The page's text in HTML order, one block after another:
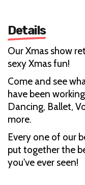
Details
Our Xmas show
sexy Xmas fun!
Come and see
have been
Dancing, Ballet,
more.
Every one of our
put together the
you've ever seen!